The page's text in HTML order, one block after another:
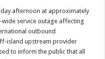
afternoon at approximately
wide service outage affecting
outbound
island upstream provider
to inform the public that all